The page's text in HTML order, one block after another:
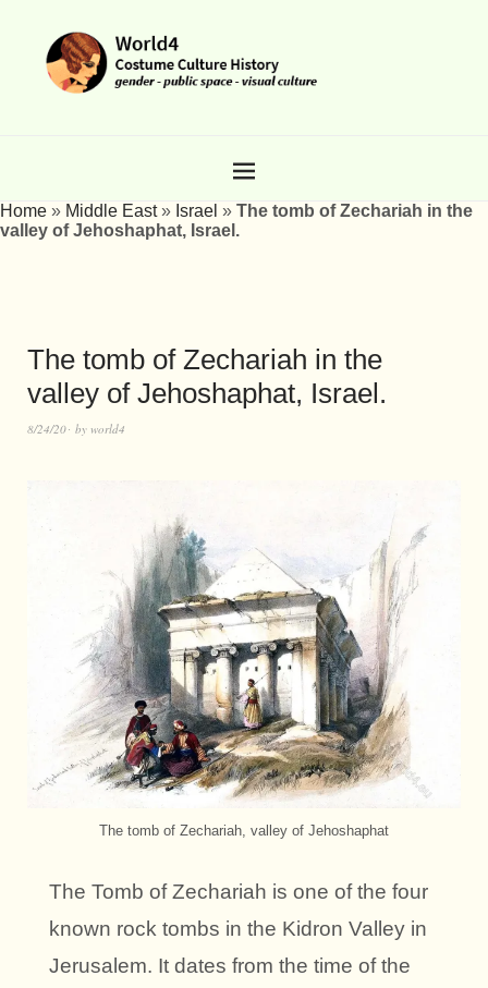
Home » Middle East» Israel » The tomb of Zechariah in the
valley of Jehoshaphat, Israel.
The tomb of Zechariah in the
valley of Jehoshaphat, Israel.
8/24/20 by world4
The tomb of Zechariah, valley of Jehoshaphat
The Tomb of Zechariah is one of the four
known rock tombs in the Kidron Valley in
Jerusalem. It dates from the time of the